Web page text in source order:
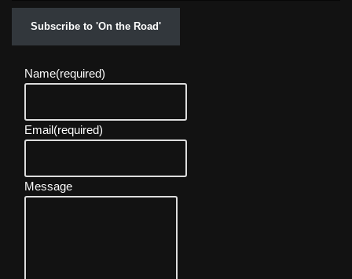
Subscribe to 'On the Road'
Name(required)
Email (required)
Message